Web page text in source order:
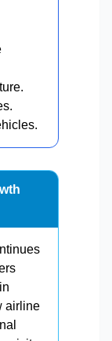
airline